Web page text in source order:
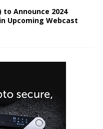
to Announce 2024
Upcoming Webcast